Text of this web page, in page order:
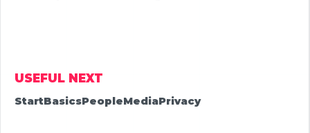
USEFUL NEXT
StartBasicsPeopleMediaPrivacy